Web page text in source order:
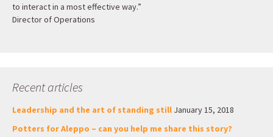
to interact in a most effective way.”
Director of Operations
Recent articles
Leadership and the art of standing still January 15, 2018
Potters for Aleppo – can you help me share this story?